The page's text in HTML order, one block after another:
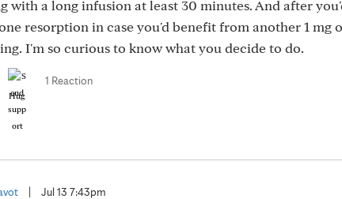
with a long infusion at least 30 minutes. And after
resorption in case you'd benefit from another 1 mg
I'm so curious to know what you decide to do.
Hug
1 Reaction
Jul 13 7:43pm